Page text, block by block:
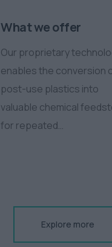
What we offer
Our proprietary
enables the conversion
post-use plastics into
valuable chemical
for repeated…
Explore more